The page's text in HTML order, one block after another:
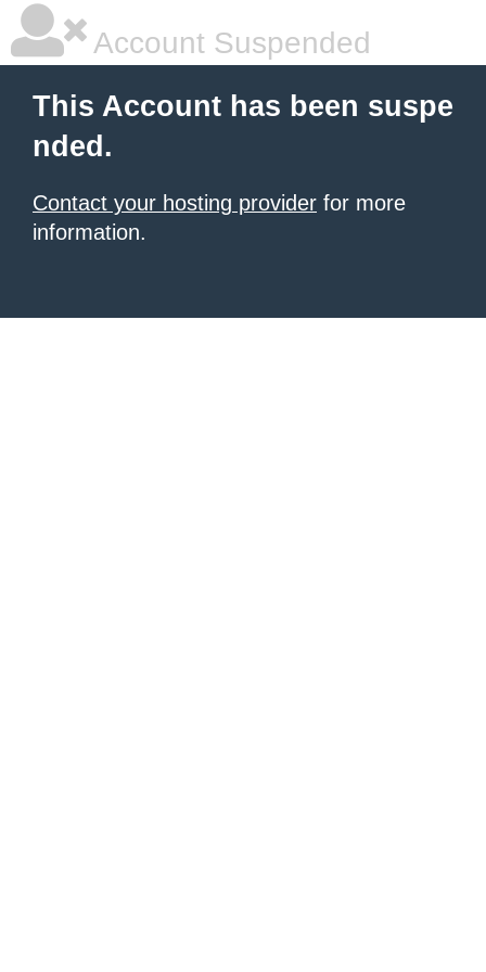
Account Suspended
This Account has been suspe
nded.
Contact your hosting provider for more
information.